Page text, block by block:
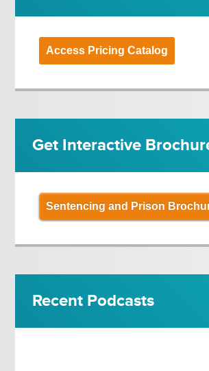
Access Pricing Catalog
Get Interactive
Sentencing and Prison
Recent Podcasts